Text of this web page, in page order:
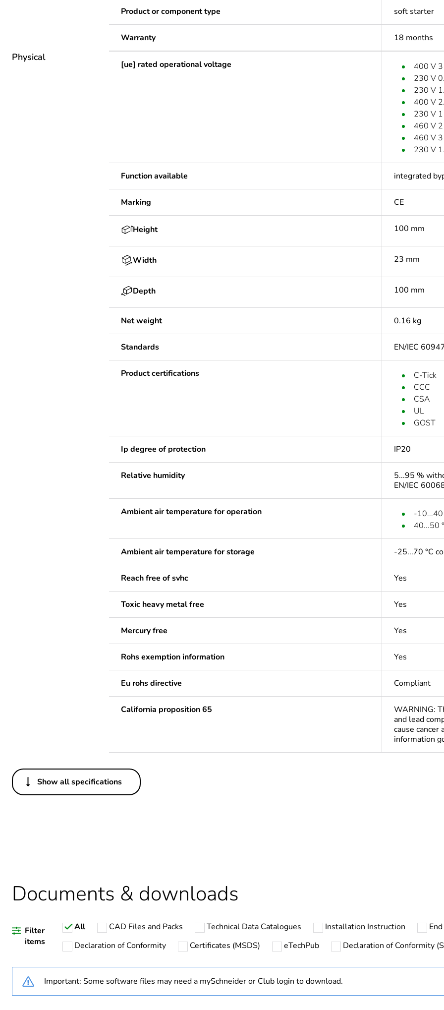
Product or component type soft starter
Warranty 18 months
Physical
[ue] rated operational voltage
400 V
230 V
230 V
400 V
230 V
460 V
460 V
230 V
Function available integrated
Marking CE
Height 100 mm
Width 23 mm
Depth 100 mm
Net weight 0.16 kg
Standards EN/IEC
Product certifications
C-Tick
CCC
CSA
UL
GOST
Ip degree of protection IP20
Relative humidity
5...95 %
EN/IEC
Ambient air temperature for operation
-10...40
40...50
Ambient air temperature for storage -25...70 °C
Reach free of svhc Yes
Toxic heavy metal free Yes
Mercury free Yes
Rohs exemption information Yes
Eu rohs directive Compliant
California proposition 65
WARNING:
and lead
cause
information
Others
Life cycle assessment data
Package 1 bare product quantity
Warranty duration(in months) bmecat 18
specific
Show all specifications
Documents & downloads
Filter
items
All CAD Files and Packs Technical Data Catalogues Installation Instruction
Declaration of Conformity
Certificates (MSDS) eTechPub Declaration of Conformity
Important: Some software files may need a mySchneider or Club login to download.